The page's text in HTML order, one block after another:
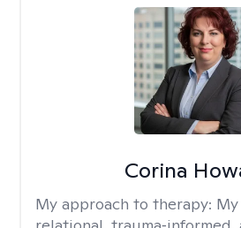
Corina
My approach to therapy: